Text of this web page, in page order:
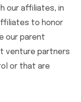
our affiliates, in
to honor
our parent
venture partners
or that are